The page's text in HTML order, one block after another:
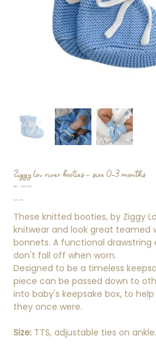
Ziggy Lou river booties - size 0-3 months
SKU:
SKU
22051401
Price
$29.95
These knitted booties, by Ziggy
knitwear and look great teamed
bonnets. A functional drawstring
don't fall off when worn.
Designed to be a timeless
piece can be passed down to
into baby's keepsake box, to
they once were.
Size: TTS, adjustable ties on ankle.